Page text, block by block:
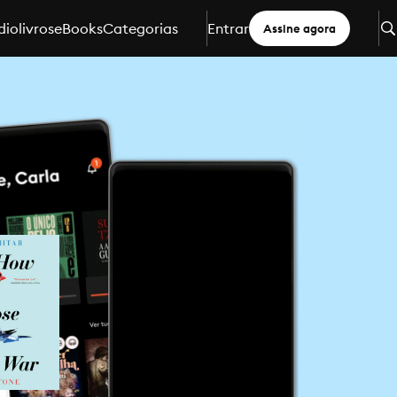
eBooksCategorias Entrar Assine agora